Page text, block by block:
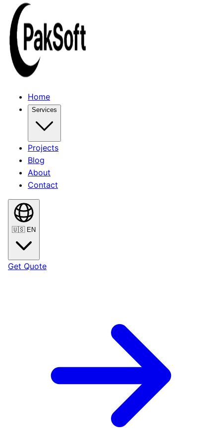
Home
Services
Projects
Blog
About
Contact
🇺🇸 EN
Get Quote